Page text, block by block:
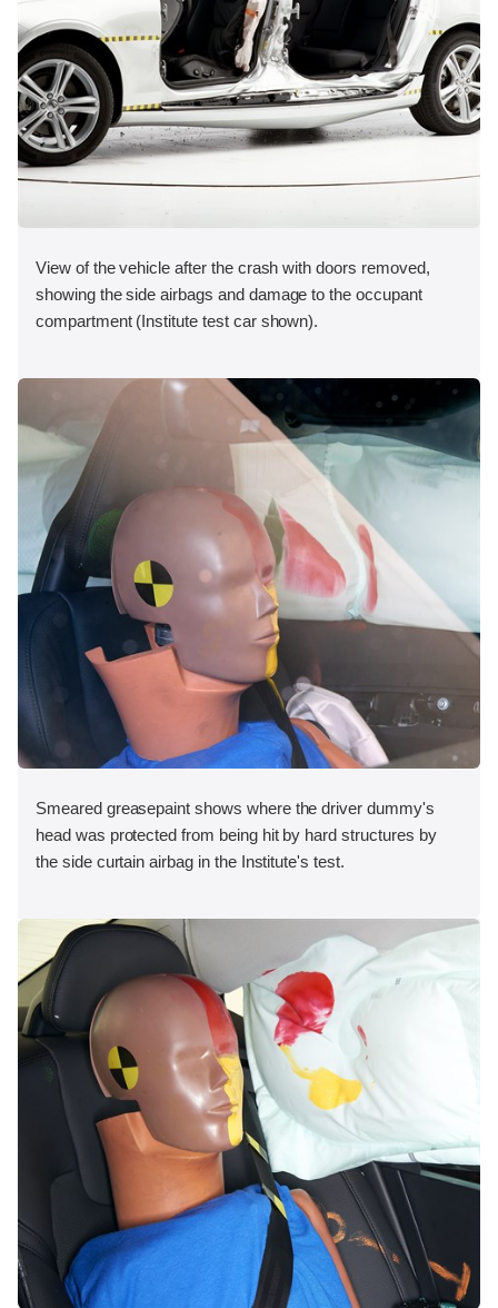
View of the vehicle after the crash with doors removed,
showing the side airbags and damage to the occupant
compartment (Institute test car shown).
Smeared greasepaint shows where the driver dummy's
head was protected from being hit by hard structures by
the side curtain airbag in the Institute's test.